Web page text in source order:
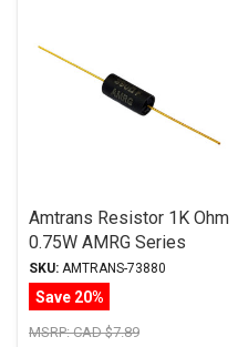
Amtrans Resistor 1K Ohm
0.75W AMRG Series
Carbon Film ± 1%
Tolerance
SKU: AMTRANS-73880
Save 20%
MSRP:CAD $7.89